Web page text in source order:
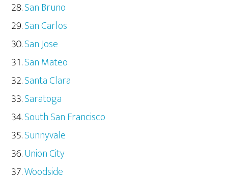
San Bruno
San Carlos
San Jose
San Mateo
Santa Clara
Saratoga
South San Francisco
Sunnyvale
Union City
Woodside